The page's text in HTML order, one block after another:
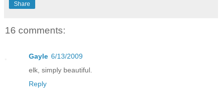
Share
16 comments:
Gayle 6/13/2009
elk, simply beautiful.
Reply